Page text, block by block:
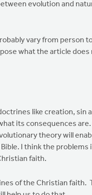
evolution and
vary from person
what the article
like creation, sin
its consequences
theory will
I think the
faith.
of the Christian faith.